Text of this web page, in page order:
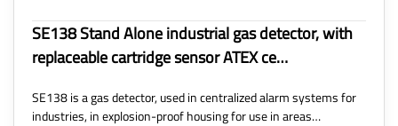
SE138 Stand Alone industrial gas detector, with
replaceable cartridge sensor ATEX ce…
SE138 is a gas detector, used in centralized alarm systems for
industries, in explosion-proof housing for use in areas…